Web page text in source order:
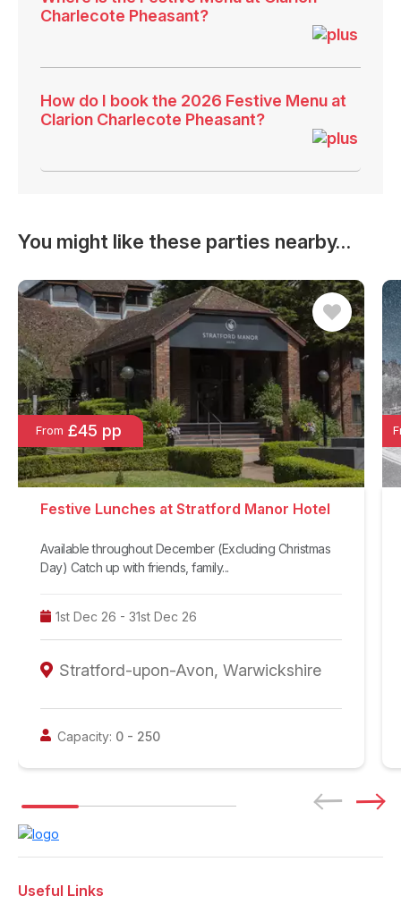
Charlecote Pheasant?
How do I book the 2026 Festive Menu at
Clarion Charlecote Pheasant?
You might like these parties nearby…
From £45 pp
Festive Lunches at Stratford Manor Hotel
Available throughout December (Excluding Christmas
Day) Catch up with friends, family...
1st Dec 26 - 31st Dec 26
Stratford-upon-Avon, Warwickshire
Capacity: 0 - 250
Useful Links